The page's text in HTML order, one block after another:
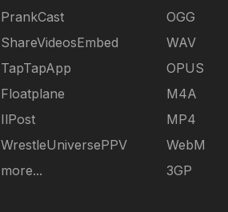
PrankCast
ShareVideosEmbed
TapTapApp
Floatplane
IlPost
WrestleUniversePPV
more...
OGG
WAV
OPUS
M4A
MP4
WebM
3GP